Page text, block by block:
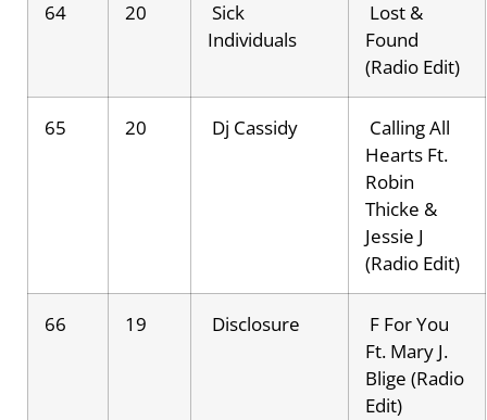
64 20
Sick
Individuals
Lost &
Found
(Radio Edit)
65 20 Dj Cassidy
Calling All
Hearts Ft.
Robin
Thicke &
Jessie J
(Radio Edit)
66 19 Disclosure
F For You
Ft. Mary J.
Blige (Radio
Edit)